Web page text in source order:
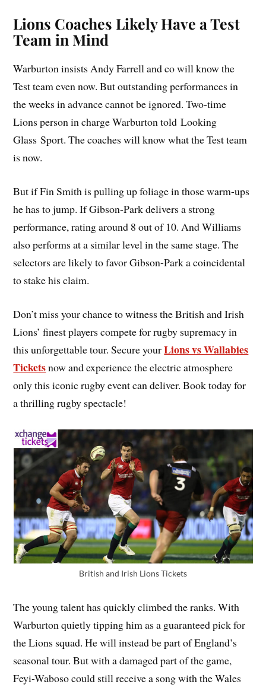
Lions Coaches Likely Have a Test
Team in Mind
Warburton insists Andy Farrell and co will know the
Test team even now. But outstanding performances in
the weeks in advance cannot be ignored. Two-time
Lions person in charge Warburton told Looking
Glass Sport. The coaches will know what the Test team
is now.
But if Fin Smith is pulling up foliage in those warm-ups
he has to jump. If Gibson-Park delivers a strong
performance, rating around 8 out of 10. And Williams
also performs at a similar level in the same stage. The
selectors are likely to favor Gibson-Park a coincidental
to stake his claim.
Don’t miss your chance to witness the British and Irish
Lions’ finest players compete for rugby supremacy in
this unforgettable tour. Secure yourLions vs Wallabies
Ticketsnow and experience the electric atmosphere
only this iconic rugby event can deliver. Book today for
a thrilling rugby spectacle!
British and Irish Lions Tickets
The young talent has quickly climbed the ranks. With
Warburton quietly tipping him as a guaranteed pick for
the Lions squad. He will instead be part of England’s
seasonal tour. But with a damaged part of the game,
Feyi-Waboso could still receive a song with the Wales